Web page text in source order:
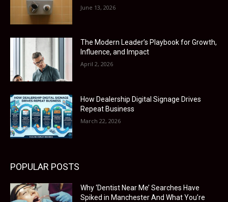
June 13, 2026
The Modern Leader’s Playbook for Growth,
Influence, and Impact
April 2, 2026
How Dealership Digital Signage Drives
Repeat Business
March 22, 2026
POPULAR POSTS
Why ‘Dentist Near Me’ Searches Have
Spiked in Manchester And What You’re